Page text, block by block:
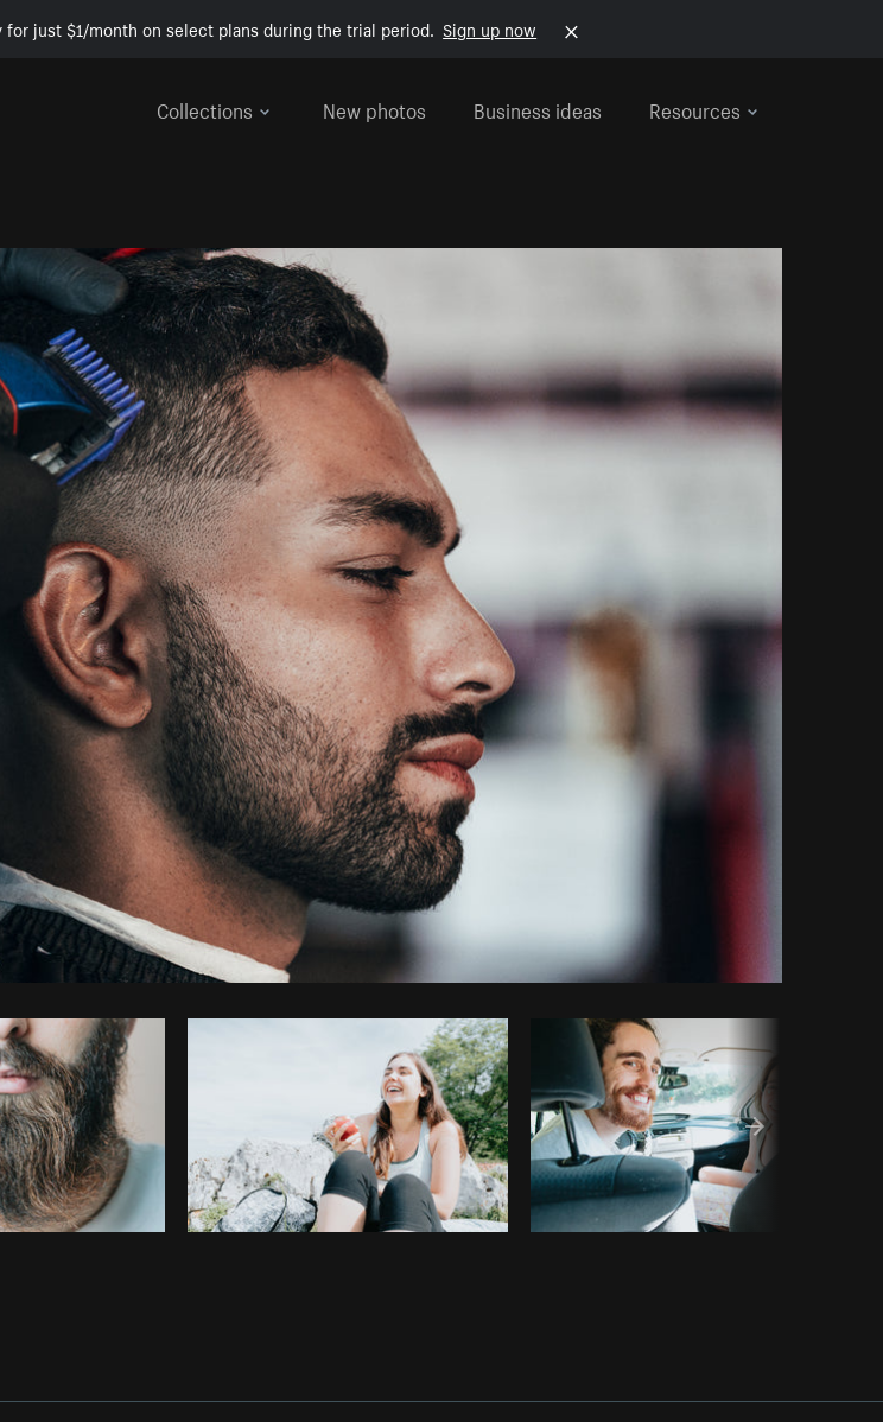
just $1/month on select plans during the trial period. Sign up now
Collections
New photos Business ideas Resources
byMatthew Henry Copy code